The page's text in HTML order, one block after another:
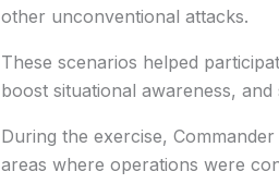
other unconventional attacks.
These scenarios helped
boost situational awareness,
During the exercise,
areas where operations were